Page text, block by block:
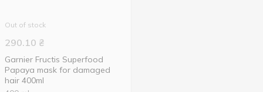
Out of stock
290.10 ₴
Garnier Fructis Superfood
Papaya mask for damaged
hair 400ml